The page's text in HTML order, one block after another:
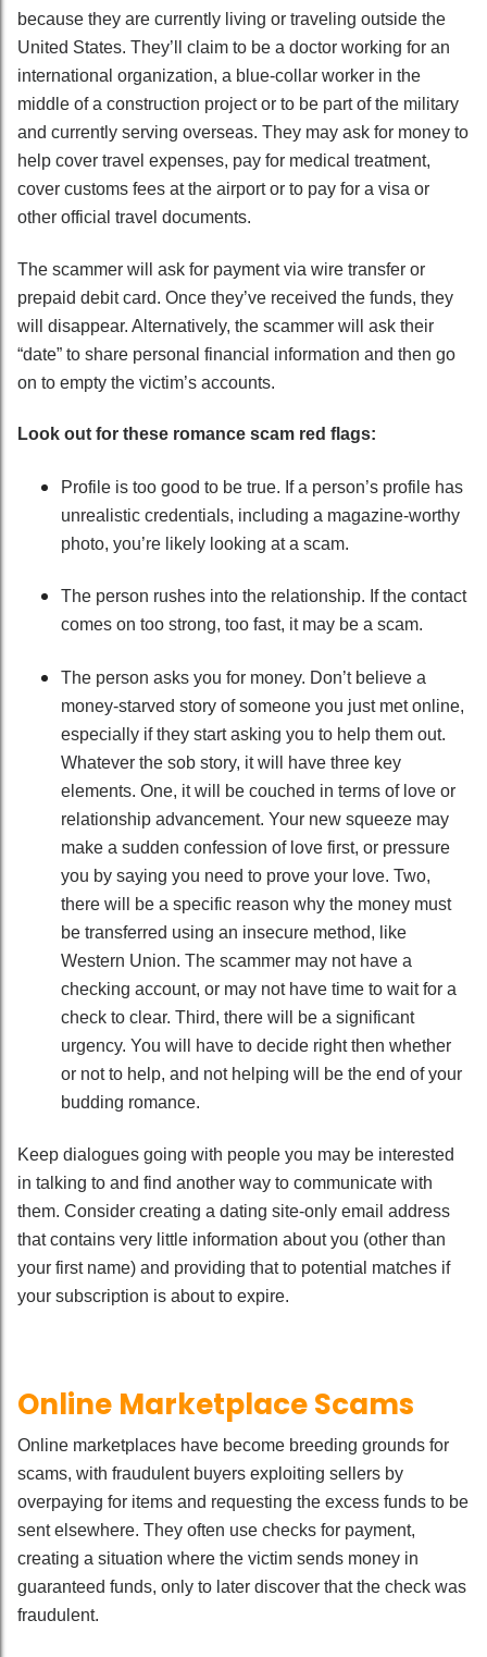
because they are currently living or traveling outside the
United States. They’ll claim to be a doctor working for an
international organization, a blue-collar worker in the
middle of a construction project or to be part of the military
and currently serving overseas. They may ask for money to
help cover travel expenses, pay for medical treatment,
cover customs fees at the airport or to pay for a visa or
other official travel documents.
The scammer will ask for payment via wire transfer or
prepaid debit card. Once they’ve received the funds, they
will disappear. Alternatively, the scammer will ask their
“date” to share personal financial information and then go
on to empty the victim’s accounts.
Look out for these romance scam red flags:
Profile is too good to be true. If a person’s profile has
unrealistic credentials, including a magazine-worthy
photo, you’re likely looking at a scam.
The person rushes into the relationship. If the contact
comes on too strong, too fast, it may be a scam.
The person asks you for money. Don’t believe a
money-starved story of someone you just met online,
especially if they start asking you to help them out.
Whatever the sob story, it will have three key
elements. One, it will be couched in terms of love or
relationship advancement. Your new squeeze may
make a sudden confession of love first, or pressure
you by saying you need to prove your love. Two,
there will be a specific reason why the money must
be transferred using an insecure method, like
Western Union. The scammer may not have a
checking account, or may not have time to wait for a
check to clear. Third, there will be a significant
urgency. You will have to decide right then whether
or not to help, and not helping will be the end of your
budding romance.
Keep dialogues going with people you may be interested
in talking to and find another way to communicate with
them. Consider creating a dating site-only email address
that contains very little information about you (other than
your first name) and providing that to potential matches if
your subscription is about to expire.
Online Marketplace Scams
Online marketplaces have become breeding grounds for
scams, with fraudulent buyers exploiting sellers by
overpaying for items and requesting the excess funds to be
sent elsewhere. They often use checks for payment,
creating a situation where the victim sends money in
guaranteed funds, only to later discover that the check was
fraudulent.